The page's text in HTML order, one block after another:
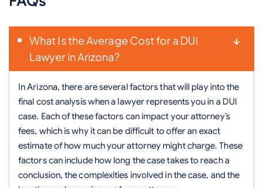
What Is the Average Cost for a DUI
Lawyer in Arizona?
In Arizona, there are several factors that will play into the
final cost analysis when a lawyer represents you in a DUI
case. Each of these factors can impact your attorney’s
fees, which is why it can be difficult to offer an exact
estimate of how much your attorney might charge. These
factors can include how long the case takes to reach a
conclusion, the complexities involved in the case, and the